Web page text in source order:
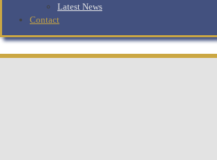
Latest News
Contact